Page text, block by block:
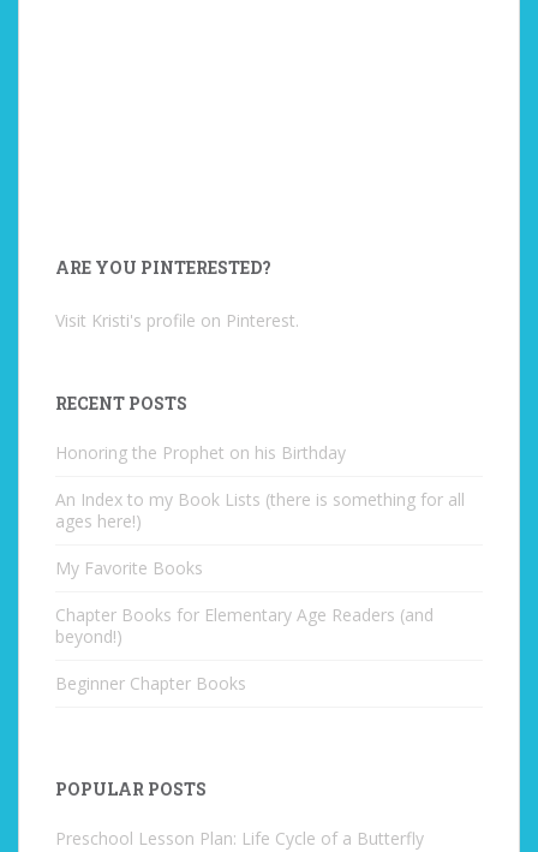
ARE YOU PINTERESTED?
Visit Kristi's profile on Pinterest.
RECENT POSTS
Honoring the Prophet on his Birthday
An Index to my Book Lists (there is something for all
ages here!)
My Favorite Books
Chapter Books for Elementary Age Readers (and
beyond!)
Beginner Chapter Books
POPULAR POSTS
Preschool Lesson Plan: Life Cycle of a Butterfly